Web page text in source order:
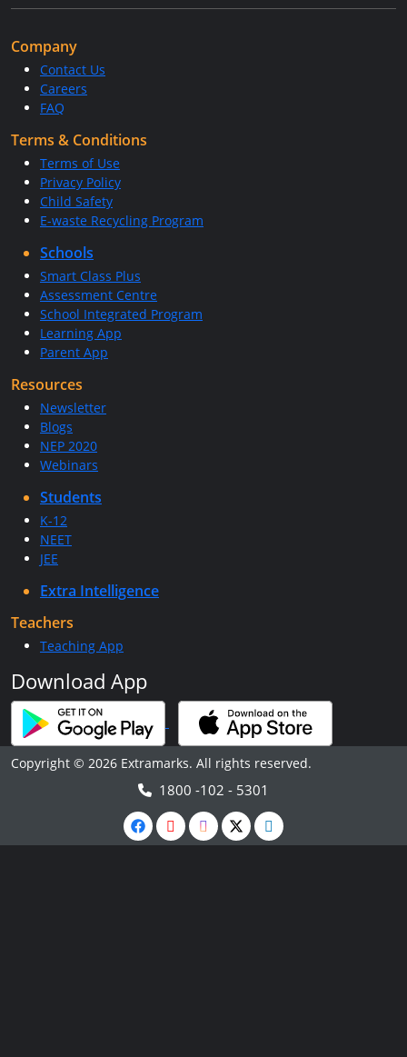
Company
Contact Us
Careers
FAQ
Terms & Conditions
Terms of Use
Privacy Policy
Child Safety
E-waste Recycling Program
Schools
Smart Class Plus
Assessment Centre
School Integrated Program
Learning App
Parent App
Resources
Newsletter
Blogs
NEP 2020
Webinars
Students
K-12
NEET
JEE
Extra Intelligence
Teachers
Teaching App
Download App
Copyright © 2026 Extramarks. All rights reserved.
1800 -102 - 5301